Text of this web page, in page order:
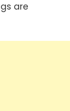
are